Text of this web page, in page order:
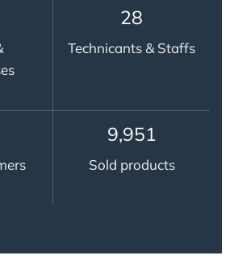
28
Technicants & Staffs
9,995
Sold products